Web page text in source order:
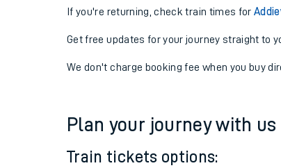
If you're returning, check train times for
Get free updates for your journey straight to
We don't charge booking fee when you buy
Plan your journey with us
Train tickets options: